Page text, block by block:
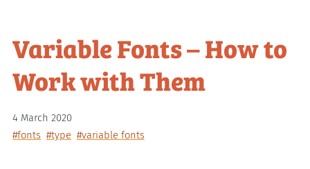
Variable Fonts – How to
Work with Them
4 March 2020
#fonts #type #variable fonts